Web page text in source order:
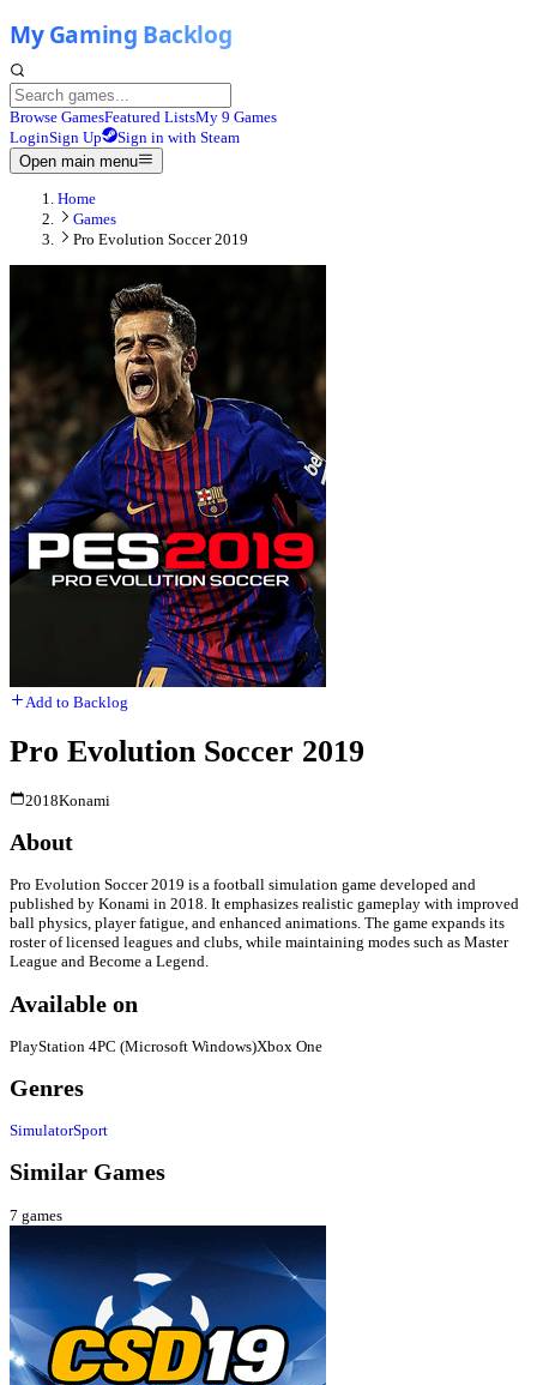
Browse GamesFeatured ListsMy 9 Games
LoginSign Up
Sign in with Steam
Open main menu
Home
Games
Pro Evolution Soccer 2019
Add to Backlog
Pro Evolution Soccer 2019
2018Konami
About
Pro Evolution Soccer 2019 is a football simulation game developed and
published by Konami in 2018. It emphasizes realistic gameplay with improved
ball physics, player fatigue, and enhanced animations. The game expands its
roster of licensed leagues and clubs, while maintaining modes such as Master
League and Become a Legend.
Available on
PlayStation 4PC (Microsoft Windows)Xbox One
Genres
SimulatorSport
Similar Games
7 games